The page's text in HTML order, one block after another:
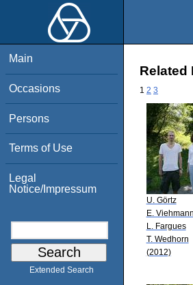
Main
Occasions
Persons
Terms of Use
Legal
Notice/Impressum
Extended Search
Related
1 2 3
U. Görtz
E. Viehmann
L. Fargues
T. Wedhorn
(2012)